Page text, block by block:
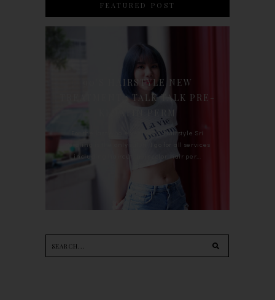
FEATURED POST
90'S HAIRSTYLE NEW
TREATMENT : TALK TALK PRE-
For the last whole year, 90's Hairstyle Sri
Petaling is the only salon I go for all services
including haircut, hair color, hair per...